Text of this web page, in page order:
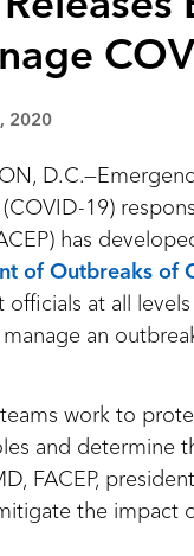
2020
19)
has
of Outbreaks of
officials at all
manage an
teams work to
and determine
FACEP,
the impact